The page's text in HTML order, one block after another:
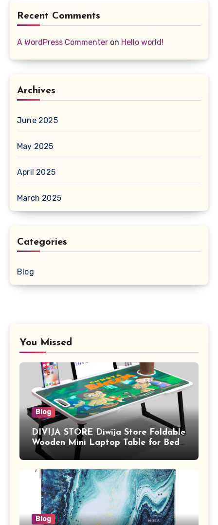
Recent Comments
A WordPress Commenter on Hello world!
Archives
June 2025
May 2025
April 2025
March 2025
Categories
Blog
You Missed
Blog
DIVIJA STORE Diwija Store Foldable
Wooden Mini Laptop Table for Bed,
Study Table with Drawer,
Tablet/Mobile Holder for Kids &
Adults (chota bheem)
Blog